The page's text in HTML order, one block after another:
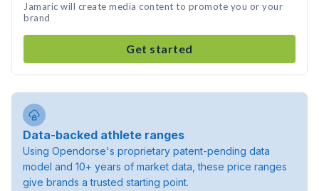
Jamaric will create media content to promote you or your
brand
Get started
Data-backed athlete ranges
Using Opendorse's proprietary patent-pending data
model and 10+ years of market data, these price ranges
give brands a trusted starting point.